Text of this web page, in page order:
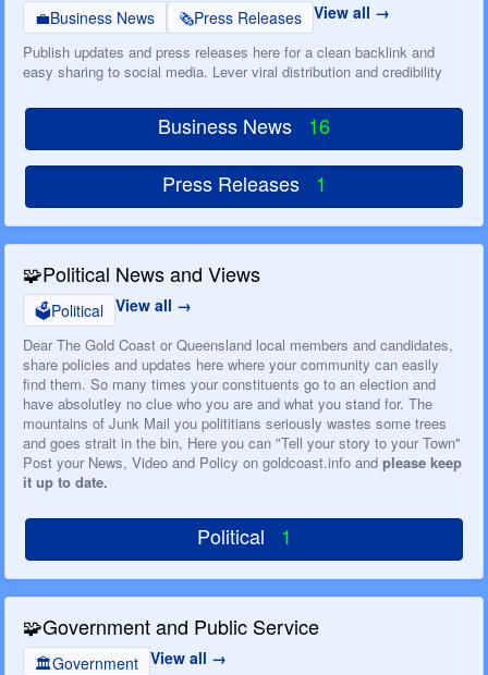
💼Business News 🗞️Press Releases View all
Publish updates and press releases here for a clean backlink and
easy sharing to social media. Lever viral distribution and credibility
Business News 16
Press Releases 1
🧩Political News and Views
🗳️Political View all
Dear The Gold Coast or Queensland local members and candidates,
share policies and updates here where your community can easily
find them. So many times your constituents go to an election and
have absolutley no clue who you are and what you stand for. The
mountains of Junk Mail you polititians seriously wastes some trees
and goes strait in the bin, Here you can "Tell your story to your Town"
Post your News, Video and Policy on goldcoast.info and please keep
it up to date.
Political 1
🧩Government and Public Service
🏛️Government View all